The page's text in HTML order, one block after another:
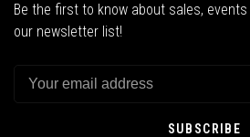
Be the first to know about sales,
our newsletter list!
SUBSCRIBE